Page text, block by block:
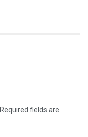
Required fields are